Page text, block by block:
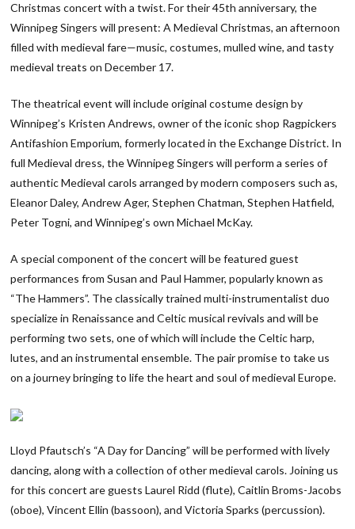
Christmas concert with a twist. For their 45th anniversary, the
Winnipeg Singers will present: A Medieval Christmas, an afternoon
filled with medieval fare—music, costumes, mulled wine, and tasty
medieval treats on December 17.
The theatrical event will include original costume design by
Winnipeg’s Kristen Andrews, owner of the iconic shop Ragpickers
Antifashion Emporium, formerly located in the Exchange District. In
full Medieval dress, the Winnipeg Singers will perform a series of
authentic Medieval carols arranged by modern composers such as,
Eleanor Daley, Andrew Ager, Stephen Chatman, Stephen Hatfield,
Peter Togni, and Winnipeg’s own Michael McKay.
A special component of the concert will be featured guest
performances from Susan and Paul Hammer, popularly known as
“The Hammers”. The classically trained multi-instrumentalist duo
specialize in Renaissance and Celtic musical revivals and will be
performing two sets, one of which will include the Celtic harp,
lutes, and an instrumental ensemble. The pair promise to take us
on a journey bringing to life the heart and soul of medieval Europe.
Lloyd Pfautsch’s “A Day for Dancing” will be performed with lively
dancing, along with a collection of other medieval carols. Joining us
for this concert are guests Laurel Ridd (flute), Caitlin Broms-Jacobs
(oboe), Vincent Ellin (bassoon), and Victoria Sparks (percussion).